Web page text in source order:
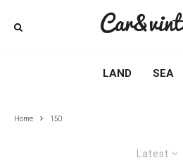
LAND SEA
Home 150
Latest